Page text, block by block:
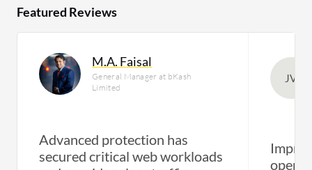
Featured Reviews
M.A. Faisal
General Manager at bKash
Limited
Advanced protection has
secured critical web workloads
JV